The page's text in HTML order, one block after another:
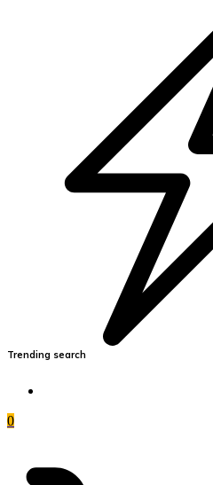
Trending search
0